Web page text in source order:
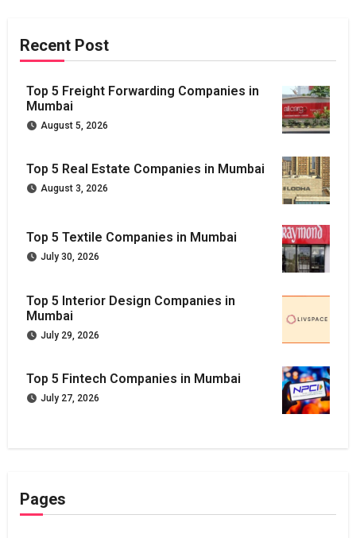
Recent Post
Top 5 Freight Forwarding Companies in
Mumbai
August 5, 2026
Top 5 Real Estate Companies in Mumbai
August 3, 2026
Top 5 Textile Companies in Mumbai
July 30, 2026
Top 5 Interior Design Companies in
Mumbai
July 29, 2026
Top 5 Fintech Companies in Mumbai
July 27, 2026
Pages